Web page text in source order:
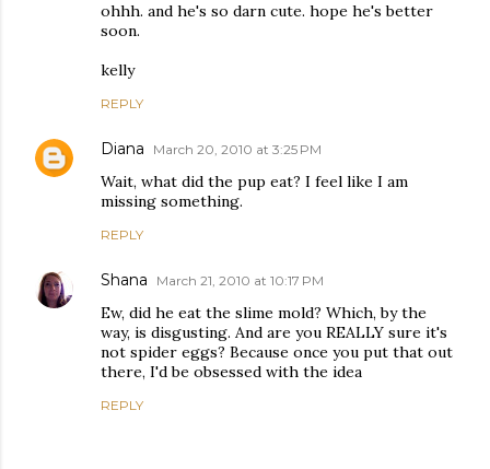
ohhh. and he's so darn cute. hope he's better
soon.
kelly
REPLY
Diana March 20, 2010 at 3:25 PM
Wait, what did the pup eat? I feel like I am
missing something.
REPLY
Shana March 21, 2010 at 10:17 PM
Ew, did he eat the slime mold? Which, by the
way, is disgusting. And are you REALLY sure it's
not spider eggs? Because once you put that out
there, I'd be obsessed with the idea
REPLY